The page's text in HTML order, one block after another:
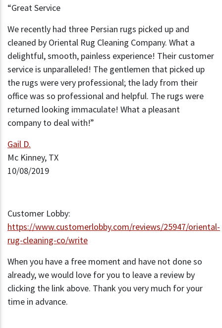
“Great Service
We recently had three Persian rugs picked up and
cleaned by Oriental Rug Cleaning Company. What a
delightful, smooth, painless experience! Their customer
service is unparalleled! The gentlemen that picked up
the rugs were very professional; the lady from their
office was so professional and helpful. The rugs were
returned looking immaculate! What a pleasant
company to deal with!”
Gail D.
Mc Kinney, TX
10/08/2019
Customer Lobby:
https://www.customerlobby.com/reviews/25947/oriental-
rug-cleaning-co/write
When you have a free moment and have not done so
already, we would love for you to leave a review by
clicking the link above. Thank you very much for your
time in advance.